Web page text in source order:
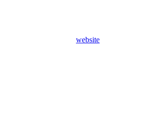
website